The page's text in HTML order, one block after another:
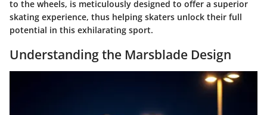
to the wheels, is meticulously designed to offer a superior
skating experience, thus helping skaters unlock their full
potential in this exhilarating sport.
Understanding the Marsblade Design